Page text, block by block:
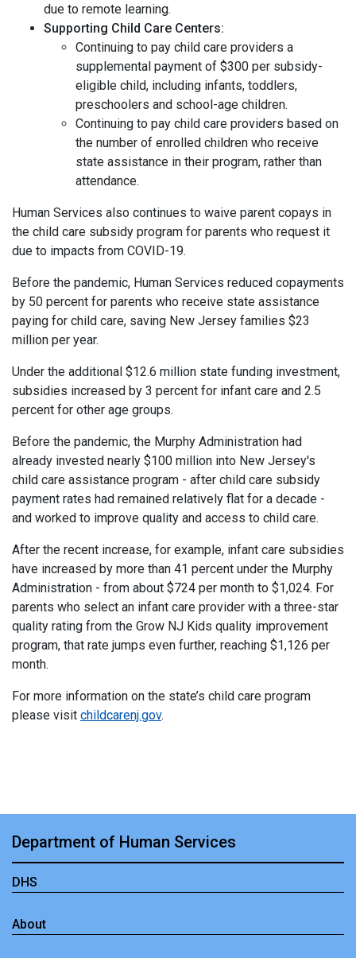
due to remote learning.
Supporting Child Care Centers:
Continuing to pay child care providers a
supplemental payment of $300 per subsidy-
eligible child, including infants, toddlers,
preschoolers and school-age children.
Continuing to pay child care providers based on
the number of enrolled children who receive
state assistance in their program, rather than
attendance.
Human Services also continues to waive parent copays in
the child care subsidy program for parents who request it
due to impacts from COVID-19.
Before the pandemic, Human Services reduced copayments
by 50 percent for parents who receive state assistance
paying for child care, saving New Jersey families $23
million per year.
Under the additional $12.6 million state funding investment,
subsidies increased by 3 percent for infant care and 2.5
percent for other age groups.
Before the pandemic, the Murphy Administration had
already invested nearly $100 million into New Jersey's
child care assistance program - after child care subsidy
payment rates had remained relatively flat for a decade -
and worked to improve quality and access to child care.
After the recent increase, for example, infant care subsidies
have increased by more than 41 percent under the Murphy
Administration - from about $724 per month to $1,024. For
parents who select an infant care provider with a three-star
quality rating from the Grow NJ Kids quality improvement
program, that rate jumps even further, reaching $1,126 per
month.
For more information on the state’s child care program
please visit childcarenj.gov.
Department of Human Services
DHS
About